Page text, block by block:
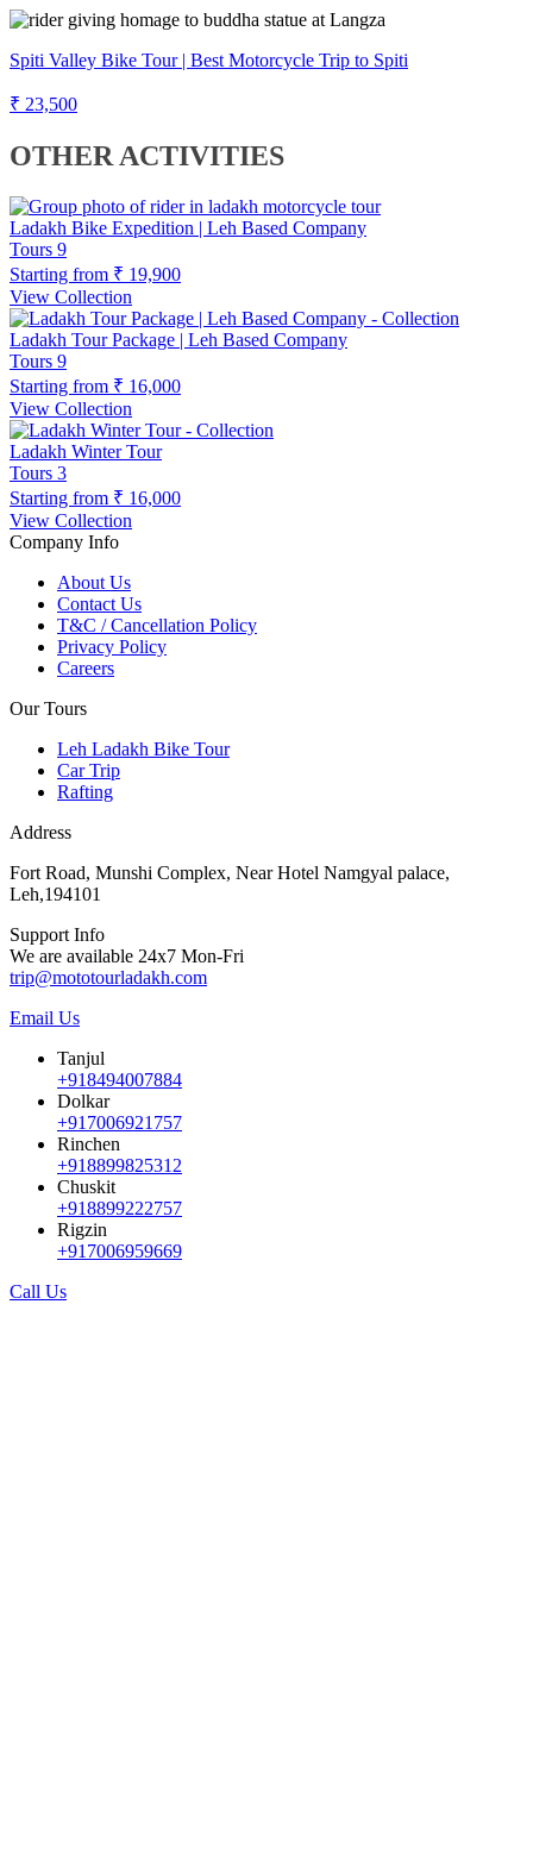
Spiti Valley Bike Tour | Best Motorcycle Trip to Spiti
₹ 23,500
OTHER ACTIVITIES
Ladakh Bike Expedition | Leh Based Company
Tours 9
Starting from ₹ 19,900
View Collection
Ladakh Tour Package | Leh Based Company
Tours 9
Starting from ₹ 16,000
View Collection
Ladakh Winter Tour
Tours 3
Starting from ₹ 16,000
View Collection
Company Info
About Us
Contact Us
T&C / Cancellation Policy
Privacy Policy
Careers
Our Tours
Leh Ladakh Bike Tour
Car Trip
Rafting
Address
Fort Road, Munshi Complex, Near Hotel Namgyal palace,
Leh,194101
Support Info
We are available 24x7 Mon-Fri
trip@mototourladakh.com
Email Us
Tanjul
+918494007884
Dolkar
+917006921757
Rinchen
+918899825312
Chuskit
+918899222757
Rigzin
+917006959669
Call Us